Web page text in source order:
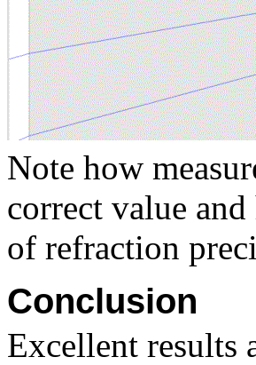
Note how
correct value
of refraction
Conclusion
Excellent results